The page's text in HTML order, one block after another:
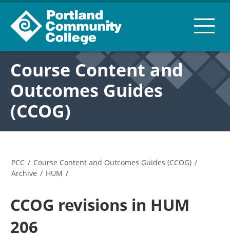
Course Content and
Outcomes Guides
(CCOG)
PCC / Course Content and Outcomes Guides (CCOG) /
Archive / HUM /
CCOG revisions in HUM
206